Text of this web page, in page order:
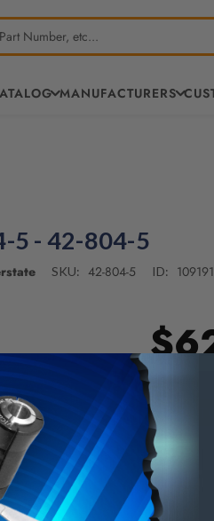
MANUFACTURERS
5 - 42-804-5
SKU: 42-804-5 ID: 109191
INCREASE
QUANTITY
OF
UNDEFINED